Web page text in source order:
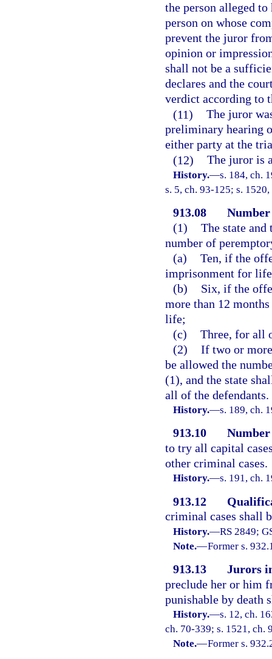
the person alleged
person on whose
prevent the juror
opinion or
shall not be a
declares and the
verdict according to
(11) The juror
preliminary hearing
either party at the
(12) The juror is
History.—s. 184, ch.
s. 5, ch. 93-125; s.
913.08
(1) The state
number of
(a) Ten, if the
imprisonment for
(b)
Six, if the
more than 12
life;
(c) Three, for all
(2) If two or
be allowed the
(1), and the state
all of the defendants.
History.—s. 189, ch.
913.10
to try all capital
other criminal cases.
History.—s. 191, ch.
913.12
criminal cases shall
History.—RS 2849;
Note.—Former s.
913.13
Jurors
preclude her or him
punishable by death
History.—s. 12, ch.
ch. 70-339; s. 1521, ch.
Note.—Former s.